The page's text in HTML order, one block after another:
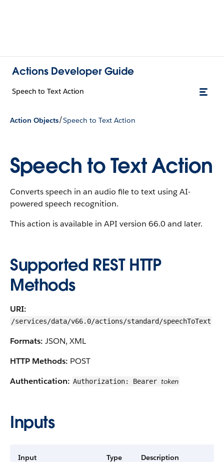
Actions Developer Guide
Speech to Text Action
Action Objects/Speech to Text Action
Speech to Text Action
Converts speech in an audio file to text using AI-
powered speech recognition.
This action is available in API version 66.0 and later.
Supported REST HTTP
Methods
URI:
/services/data/v66.0/actions/standard/speechToText
Formats: JSON, XML
HTTP Methods: POST
Authentication: Authorization: Bearer token
Inputs
Input Type Description